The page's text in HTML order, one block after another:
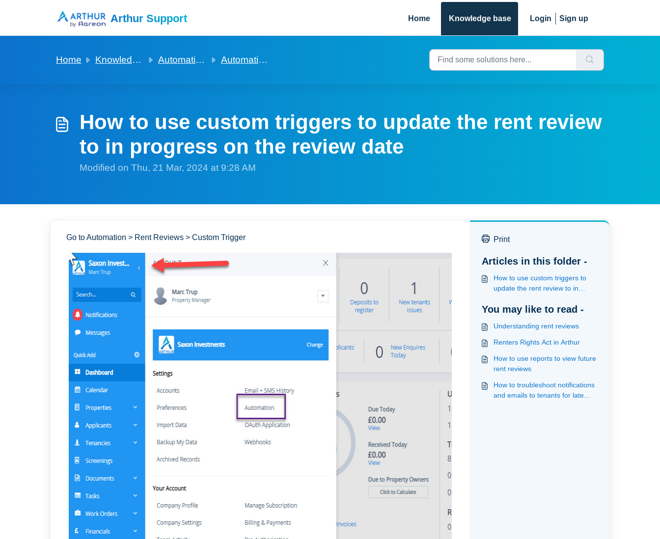
Arthur Support Home Knowledge base Login Sign up
Home Knowledge base Automation to build to help with rent reviews Automation to build to help with rent reviews
How to use custom triggers to update the rent review
to in progress on the review date
Modified on Thu, 21 Mar, 2024 at 9:28 AM
Go to Automation > Rent Reviews > Custom Trigger Print
Articles in this folder -
How to use custom triggers to
update the rent review to in
You may like to read -
Understanding rent reviews
Renters Rights Act in Arthur
How to use reports to view future
rent reviews
How to troubleshoot notifications
and emails to tenants for late